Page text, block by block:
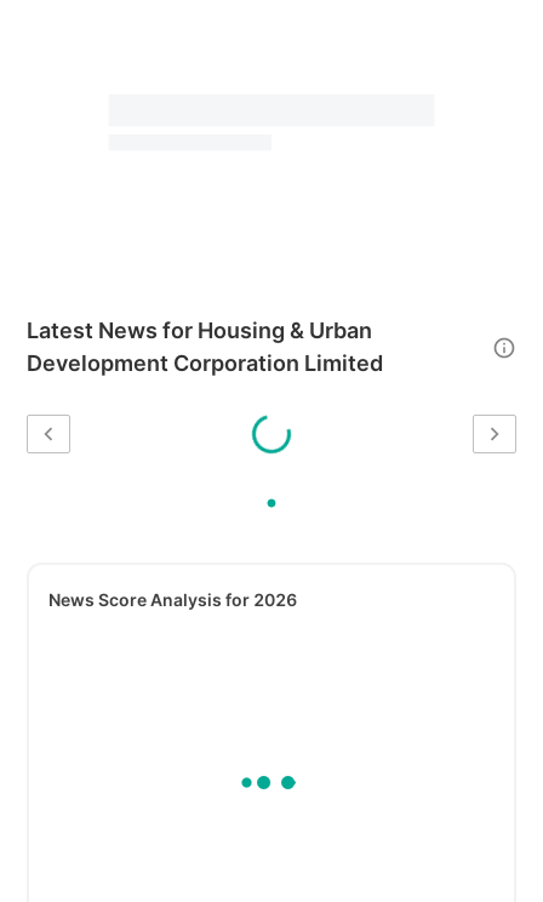
Latest News for Housing & Urban
Development Corporation Limited
News Score Analysis for 2026